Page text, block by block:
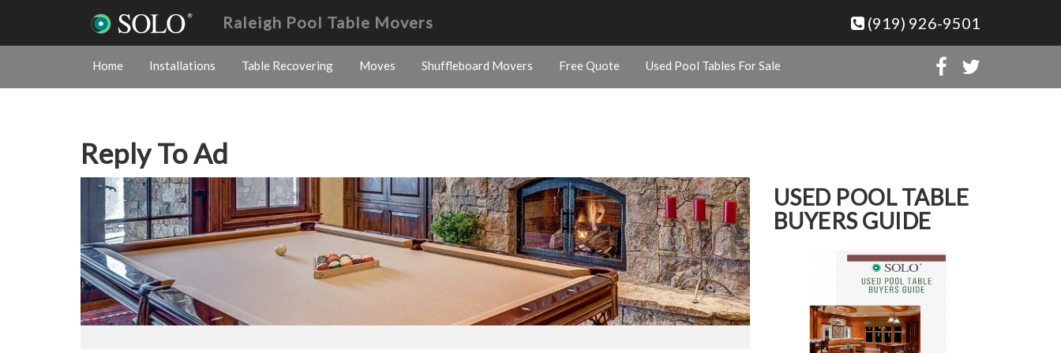
(919) 926-9501
Raleigh Pool Table Movers
Home Installations Table Recovering Moves Shuffleboard Movers Free Quote Used Pool Tables For Sale
Reply To Ad
USED POOL TABLE
BUYERS GUIDE